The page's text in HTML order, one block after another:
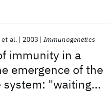
immunity in a
emergence of the
"waiting
et al. 2003 Immunogenetics